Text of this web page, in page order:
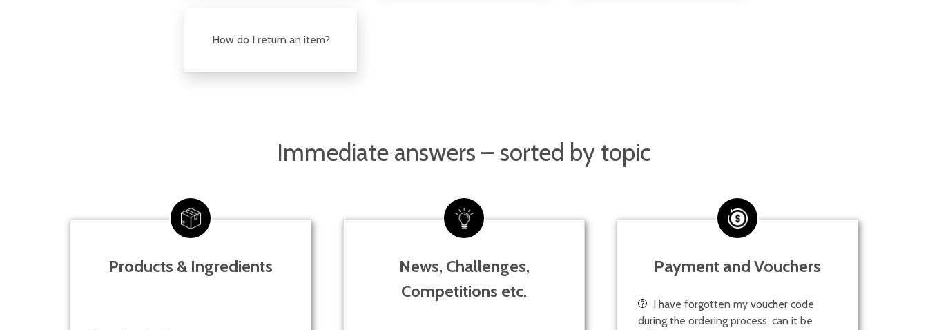
How do I return an item?
Immediate answers – sorted by topic
Products & Ingredients
News, Challenges,
Competitions etc.
Payment and Vouchers
I have forgotten my voucher code
during the ordering process, can it be